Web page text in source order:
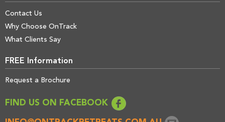
Contact Us
Why Choose OnTrack
What Clients Say
FREE Information
Request a Brochure
FIND US ON FACEBOOK